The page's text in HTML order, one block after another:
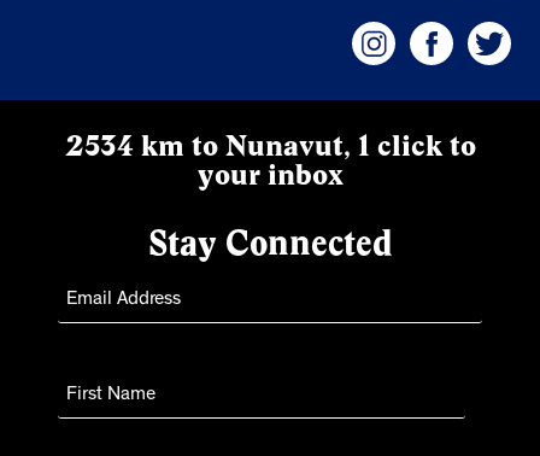
2534 km to Nunavut, 1 click to
your inbox